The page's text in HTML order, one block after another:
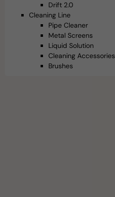
Drift 2.0
Cleaning Line
Pipe Cleaner
Metal Screens
Liquid Solution
Cleaning Accessories
Brushes